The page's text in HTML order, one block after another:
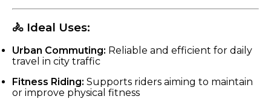
🚴 Ideal Uses:
Urban Commuting: Reliable and efficient for daily
travel in city traffic
Fitness Riding: Supports riders aiming to maintain
or improve physical fitness